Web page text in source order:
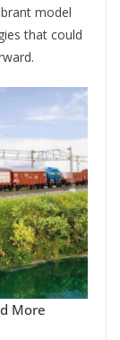
model
that could
More